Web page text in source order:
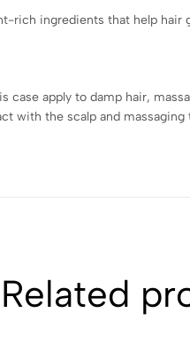
rich ingredients that help
apply to damp hair,
with the scalp and
Related